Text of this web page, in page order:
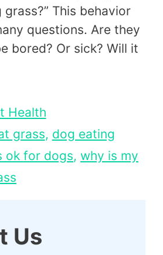
This behavior
questions. Are they
bored? Or sick? Will it
Health
grass, dog eating
ok for dogs, why is my
Us